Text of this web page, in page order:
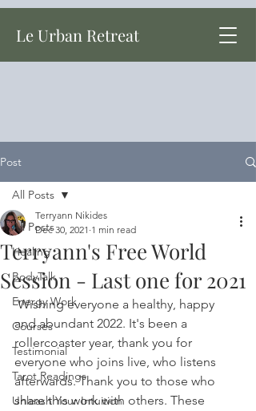
Le Urban Retreat
Post
All Posts
Healing
BodyTalk
Energy Work
Courses
Testimonial
Tarot Readings
Unleash Your Intuition
All Posts
Terryann's Free World
Session - Last one for 2021
Terryann Nikides
Dec 30, 2021 1 min read
Wishing everyone a healthy, happy
and abundant 2022. It's been a
rollercoaster year, thank you for
everyone who joins live, who listens
afterwards. Thank you to those who
share this work with others. These